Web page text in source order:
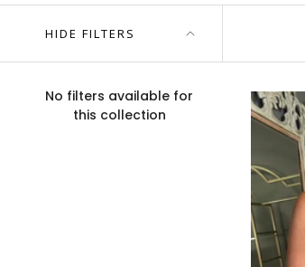
HIDE FILTERS
No filters available for
this collection